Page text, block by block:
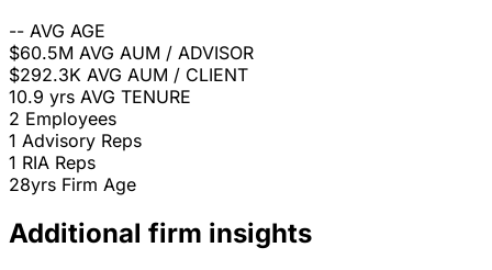
-- AVG AGE
$60.5M AVG AUM / ADVISOR
$292.3K AVG AUM / CLIENT
10.9 yrs AVG TENURE
2 Employees
1 Advisory Reps
1 RIA Reps
28yrs Firm Age
Additional firm insights